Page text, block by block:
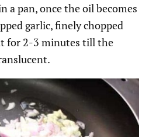
a pan, once the oil becomes
garlic, finely chopped
for 2-3 minutes till the